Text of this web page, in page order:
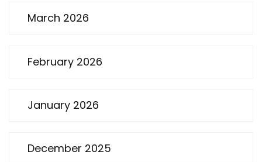
March 2026
February 2026
January 2026
December 2025